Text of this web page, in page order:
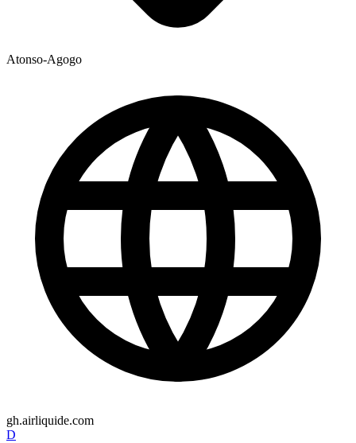
Atonso-Agogo
gh.airliquide.com
D